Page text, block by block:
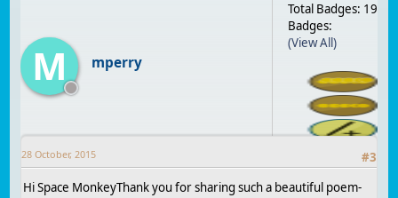
M mperry
Total Badges: 19
Badges:
(View All)
#3
28 October, 2015
Hi Space MonkeyThank you for sharing such a beautiful poem-